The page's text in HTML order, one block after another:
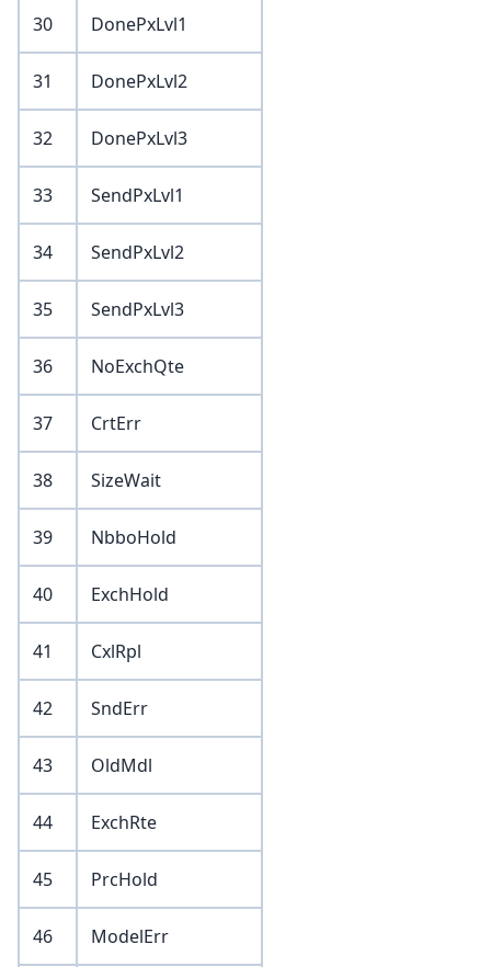
30 DonePxLvl1
31 DonePxLvl2
32 DonePxLvl3
33 SendPxLvl1
34 SendPxLvl2
35 SendPxLvl3
36 NoExchQte
37 CrtErr
38 SizeWait
39 NbboHold
40 ExchHold
41 CxlRpl
42 SndErr
43 OldMdl
44 ExchRte
45 PrcHold
46 ModelErr